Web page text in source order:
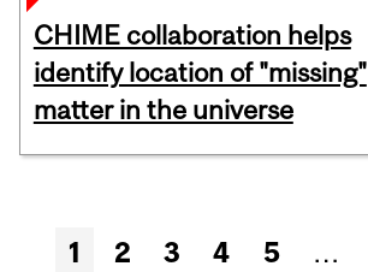
CHIME collaboration helps
identify location of "missing"
matter in the universe
Pages
1 2 3 4 5 …